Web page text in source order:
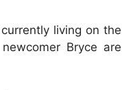
living on the
Bryce are